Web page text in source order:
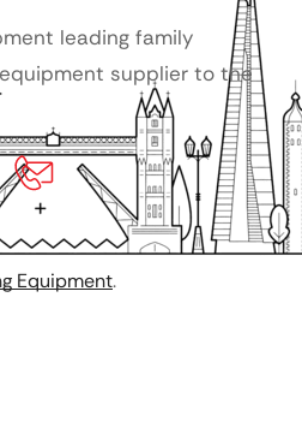
leading family
supplier to the
Equipment.